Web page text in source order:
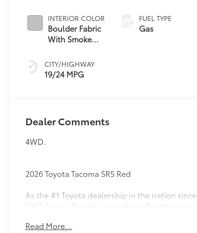
INTERIOR COLOR
Boulder Fabric
With Smoke
CITY/HIGHWAY
19/24 MPG
FUEL TYPE
Gas
Dealer Comments
4WD.
2026 Toyota Tacoma SR5 Red
As the #1 Toyota dealership in the nation since
1967, Longo Toyota is proud to offer the newest
service and trust our guests have counted on
Read More...